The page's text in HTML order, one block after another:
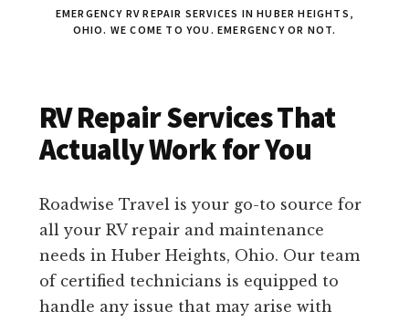
EMERGENCY RV REPAIR SERVICES IN HUBER HEIGHTS,
OHIO. WE COME TO YOU. EMERGENCY OR NOT.
RV Repair Services That
Actually Work for You
Roadwise Travel is your go-to source for
all your RV repair and maintenance
needs in Huber Heights, Ohio. Our team
of certified technicians is equipped to
handle any issue that may arise with